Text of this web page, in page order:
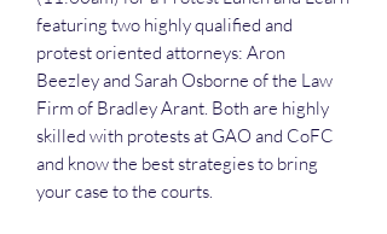
featuring two highly qualified and
protest oriented attorneys: Aron
Beezley and Sarah Osborne of the Law
Firm of Bradley Arant. Both are highly
skilled with protests at GAO and CoFC
and know the best strategies to bring
your case to the courts.